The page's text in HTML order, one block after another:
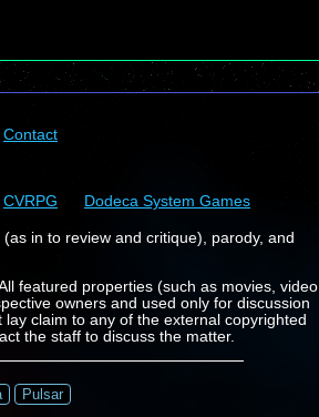
Contact
CVRPG Dodeca System Games
in to review and critique), parody, and
featured properties (such as movies, video
owners and used only for discussion
claim to any of the external copyrighted
the staff to discuss the matter.
Pulsar